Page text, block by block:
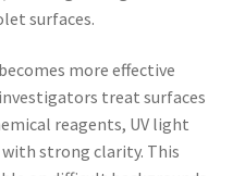
surfaces.
more effective
treat surfaces
reagents, UV light
strong clarity. This